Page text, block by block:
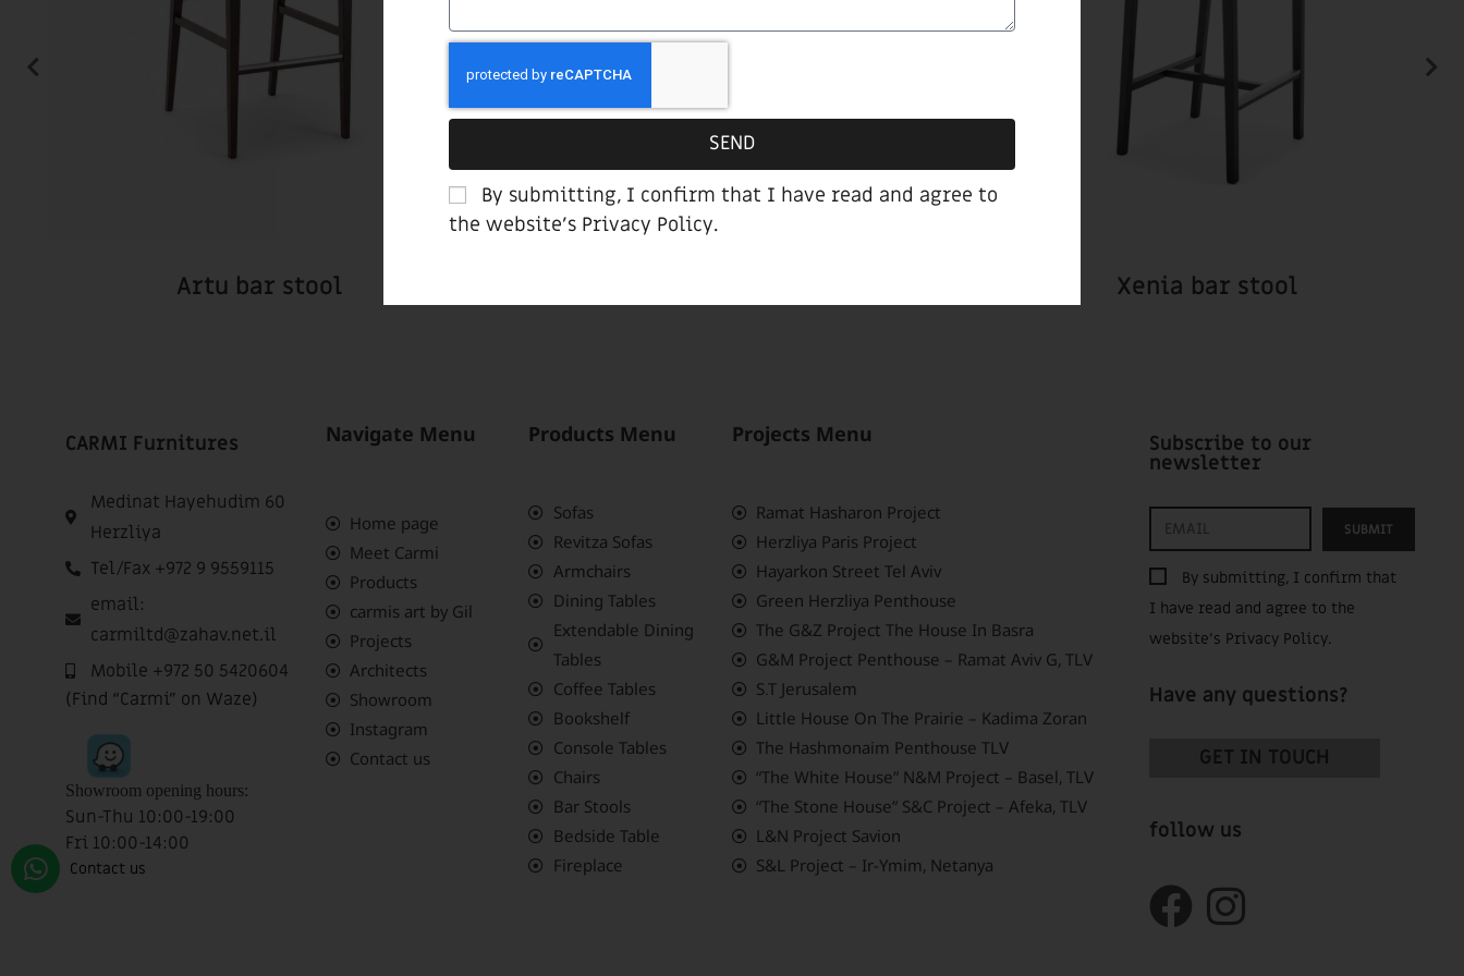
Artu bar stool Xenia bar stool
CARMI Furnitures
Medinat Hayehudim 60
Herzliya
Tel/Fax +972 9 9559115
email:
carmiltd@zahav.net.il
Mobile +972 50 5420604
(Find “Carmi” on Waze)
Showroom opening hours:
Sun-Thu 10:00-19:00
Fri 10:00-14:00
Sat closed
Navigate Menu
Home page
Meet Carmi
Products
carmis art by Gil
Projects
Architects
Showroom
Instagram
Contact us
Products Menu
Sofas
Revitza Sofas
Armchairs
Dining Tables
Extendable Dining
Tables
Coffee Tables
Bookshelf
Console Tables
Chairs
Bar Stools
Bedside Table
Fireplace
Projects Menu
Ramat Hasharon Project
Herzliya Paris Project
Hayarkon Street Tel Aviv
Green Herzliya Penthouse
The G&Z Project The House In Basra
G&M Project Penthouse – Ramat Aviv G, TLV
S.T Jerusalem
Little House On The Prairie – Kadima Zoran
The Hashmonaim Penthouse TLV
“The White House” N&M Project – Basel, TLV
“The Stone House” S&C Project – Afeka, TLV
L&N Project Savion
S&L Project – Ir-Ymim, Netanya
Subscribe to our
newsletter
By submitting, I confirm that
I have read and agree to the
website’s Privacy Policy.
SUBMIT
Have any questions?
GET IN TOUCH
follow us
By submitting, I confirm that I have read and agree to
the website’s Privacy Policy.
SEND